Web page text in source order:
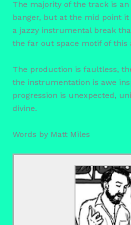
The majority of the track is
banger, but at the mid point it
a jazzy instrumental break
the far out space motif of this
The production is faultless,
the instrumentation is awe
progression is unexpected,
divine.
Words by Matt Miles